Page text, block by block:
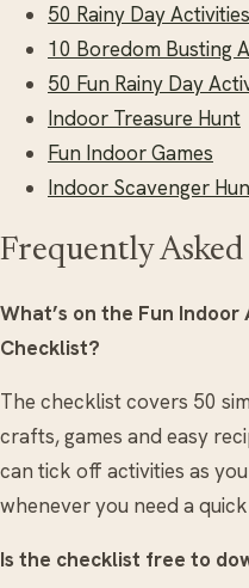
50 Rainy Day
10 Boredom Busting
50 Fun Rainy Day
Indoor Treasure Hunt
Fun Indoor Games
Indoor Scavenger
Frequently Asked
What’s on the Fun
Checklist?
The checklist covers 50
crafts, games and easy
can tick off activities as
whenever you need a quick
Is the checklist free to